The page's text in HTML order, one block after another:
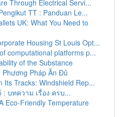
Through Electrical Servi...
TT : Panduan Le...
UK: What You Need to
Housing St Louis Opt...
computational platforms p...
of the Substance
Phương Pháp Ăn Đủ
Its Tracks: Windshield Rep...
: บทความ เรื่อง ครบ...
Eco-Friendly Temperature